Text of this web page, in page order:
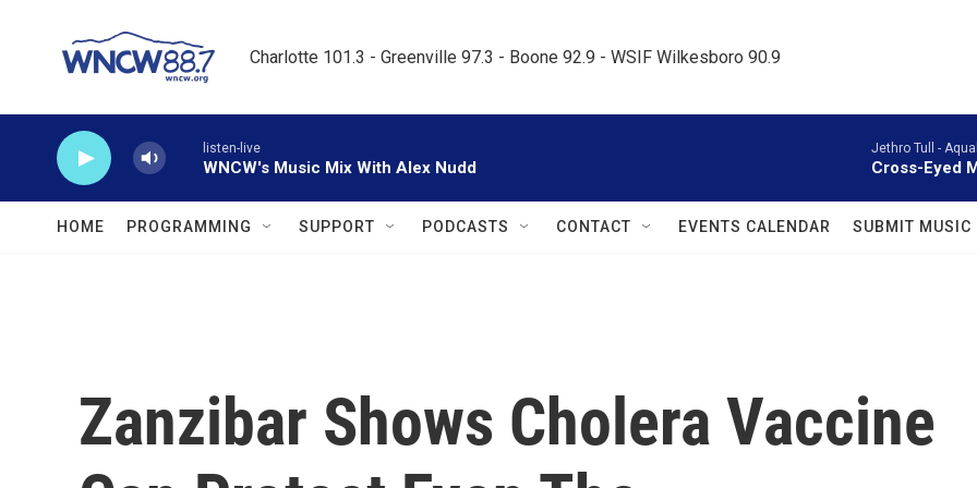
Charlotte 101.3 - Greenville 97.3 - Boone 92.9 - WSIF Wilkesboro 90.9
listen-live
WNCW's Music Mix With Alex Nudd
Jethro Tull -
Cross-Eyed
HOME PROGRAMMING SUPPORT PODCASTS CONTACT EVENTS CALENDAR SUBMIT MUSIC
Zanzibar Shows Cholera Vaccine